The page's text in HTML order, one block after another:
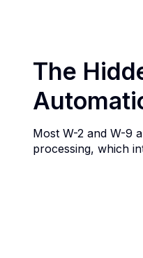
The
Most W-2 and W-9
processing, which